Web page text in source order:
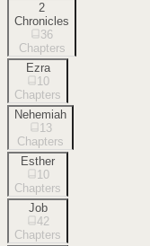
2
Chronicles
36
Chapters
Ezra
10
Chapters
Nehemiah
13
Chapters
Esther
10
Chapters
Job
42
Chapters